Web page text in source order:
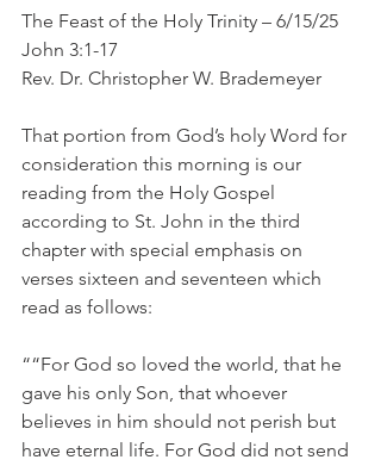
The Feast of the Holy Trinity – 6/15/25
John 3:1-17
Rev. Dr. Christopher W. Brademeyer
That portion from God’s holy Word for
consideration this morning is our
reading from the Holy Gospel
according to St. John in the third
chapter with special emphasis on
verses sixteen and seventeen which
read as follows:
““For God so loved the world, that he
gave his only Son, that whoever
believes in him should not perish but
have eternal life. For God did not send